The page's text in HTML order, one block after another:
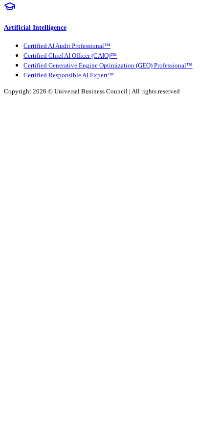
Artificial Intelligence
Certified AI Audit Professional™
Certified Chief AI Officer (CAIO)™
Certified Generative Engine Optimization (GEO) Professional™
Certified Responsible AI Expert™
Copyright 2026 © Universal Business Council | All rights reserved